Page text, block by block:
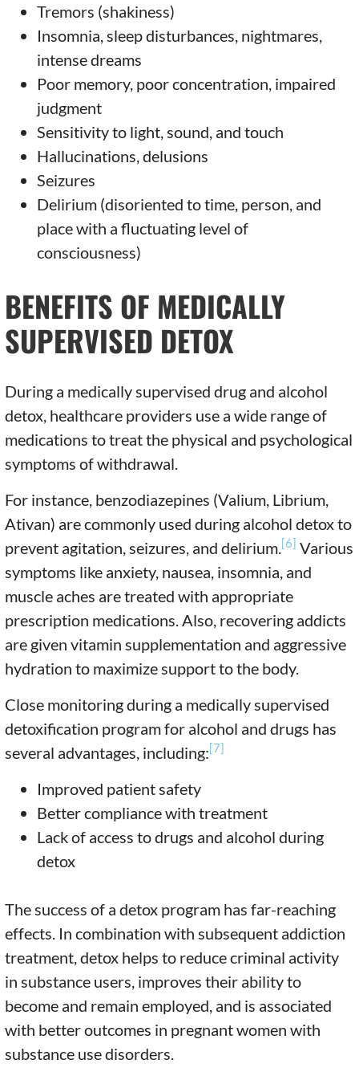
Tremors (shakiness)
Insomnia, sleep disturbances, nightmares,
intense dreams
Poor memory, poor concentration, impaired
judgment
Sensitivity to light, sound, and touch
Hallucinations, delusions
Seizures
Delirium (disoriented to time, person, and
place with a fluctuating level of
consciousness)
BENEFITS OF MEDICALLY
SUPERVISED DETOX
During a medically supervised drug and alcohol
detox, healthcare providers use a wide range of
medications to treat the physical and psychological
symptoms of withdrawal.
For instance, benzodiazepines (Valium, Librium,
Ativan) are commonly used during alcohol detox to
prevent agitation, seizures, and delirium. [6] Various
symptoms like anxiety, nausea, insomnia, and
muscle aches are treated with appropriate
prescription medications. Also, recovering addicts
are given vitamin supplementation and aggressive
hydration to maximize support to the body.
Close monitoring during a medically supervised
detoxification program for alcohol and drugs has
several advantages, including:[7]
Improved patient safety
Better compliance with treatment
Lack of access to drugs and alcohol during
detox
The success of a detox program has far-reaching
effects. In combination with subsequent addiction
treatment, detox helps to reduce criminal activity
in substance users, improves their ability to
become and remain employed, and is associated
with better outcomes in pregnant women with
substance use disorders.